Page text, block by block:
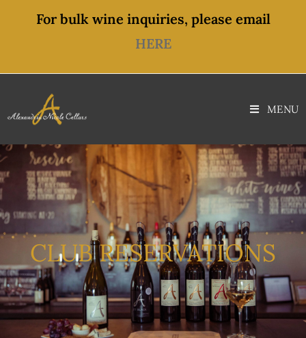
For bulk wine inquiries, please email
HERE
MENU
CLUB RESERVATIONS